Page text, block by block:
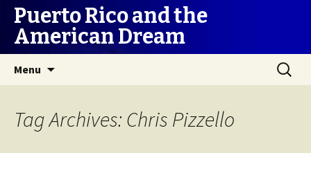
Puerto Rico and the
American Dream
Menu
Search
for:
Tag Archives: Chris Pizzello